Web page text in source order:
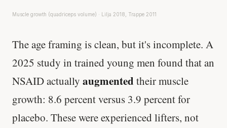
Muscle growth (quadriceps volume) · Lilja 2018, Trappe 2011
The age framing is clean, but it's incomplete. A
2025 study in trained young men found that an
NSAID actually augmented their muscle
growth: 8.6 percent versus 3.9 percent for
placebo. These were experienced lifters, not